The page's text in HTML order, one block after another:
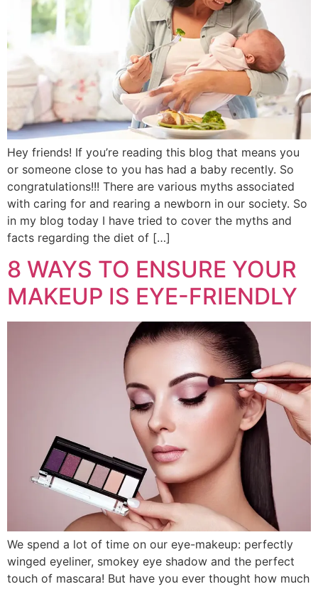
Hey friends! If you’re reading this blog that means you
or someone close to you has had a baby recently. So
congratulations!!! There are various myths associated
with caring for and rearing a newborn in our society. So
in my blog today I have tried to cover the myths and
facts regarding the diet of […]
8 WAYS TO ENSURE YOUR
MAKEUP IS EYE-FRIENDLY
We spend a lot of time on our eye-makeup: perfectly
winged eyeliner, smokey eye shadow and the perfect
touch of mascara! But have you ever thought how much